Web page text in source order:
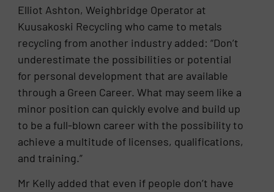
Elliot Ashton, Weighbridge Operator at
Kuusakoski Recycling who came to metals
recycling from another industry added: “Don’t
underestimate the possibilities or potential
for personal development that are available
through a Green Career. What may seem like a
minor position can quickly evolve and build up
to be a full-blown career with the possibility to
achieve a multitude of licenses, qualifications,
and training.”
Mr Kelly added that even if people don’t have